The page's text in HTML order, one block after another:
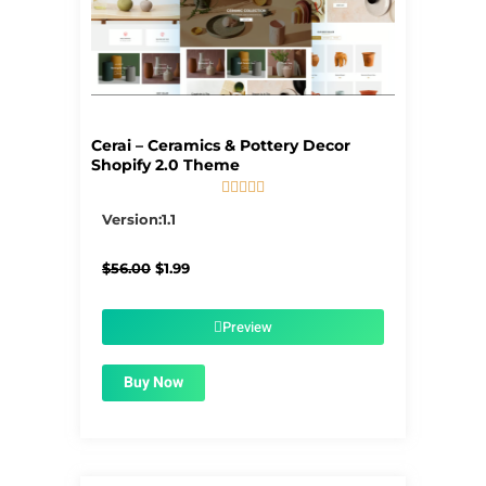
Cerai – Ceramics & Pottery Decor
Shopify 2.0 Theme
    
Version:1.1
$56.00 Original
$1.99Current
$1.99.Preview
Buy Now